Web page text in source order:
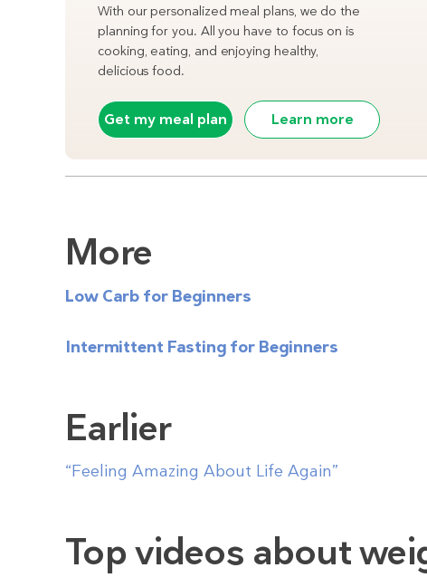
With our personalized meal plans, we do the
planning for you. All you have to focus on is
cooking, eating, and enjoying healthy,
delicious food.
Get my meal plan Learn more
More
Low Carb for Beginners
Intermittent Fasting for Beginners
Earlier
“Feeling Amazing About Life Again”
Top videos about